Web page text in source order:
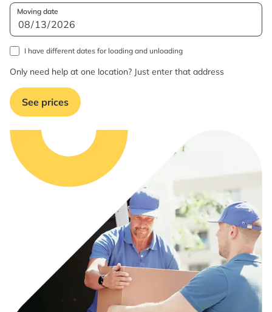
Moving date
I have different dates for loading and unloading
Only need help at one location? Just enter that address
See prices